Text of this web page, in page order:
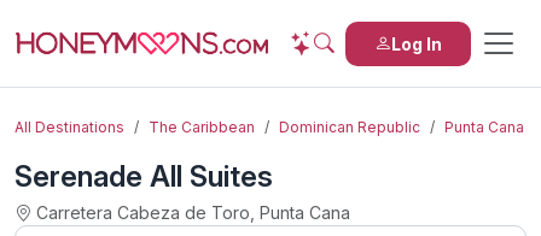
Log In
All Destinations The Caribbean Dominican Republic Punta Cana
Serenade All Suites
Carretera Cabeza de Toro, Punta Cana